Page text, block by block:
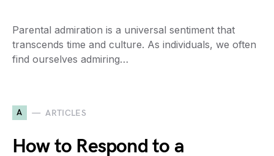
Parental admiration is a universal sentiment that
transcends time and culture. As individuals, we often
find ourselves admiring…
A ARTICLES
How to Respond to a